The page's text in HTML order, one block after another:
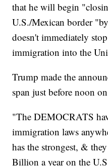
that he will begin
U.S./Mexican border
doesn't immediately
immigration into the
Trump made the
span just before noon
"The DEMOCRATS
immigration laws
has the strongest, &
Billion a year on the